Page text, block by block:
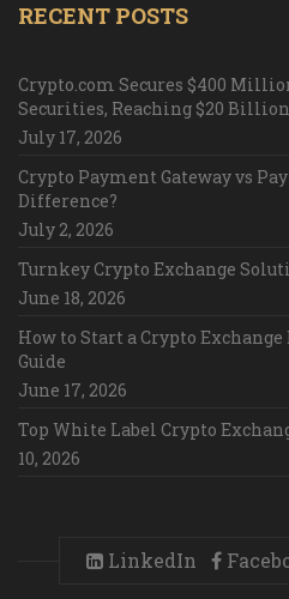
RECENT POSTS
Crypto.com Secures $400
Securities, Reaching $20
July 17, 2026
Crypto Payment Gateway vs
Difference?
July 2, 2026
Turnkey Crypto Exchange
June 18, 2026
How to Start a Crypto
Guide
June 17, 2026
Top White Label Crypto
10, 2026
LinkedIn